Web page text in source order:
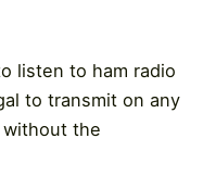
listen to ham radio
to transmit on any
without the